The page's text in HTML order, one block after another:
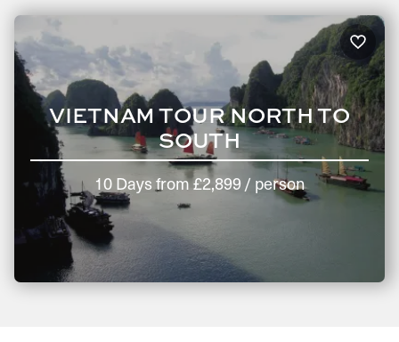
VIETNAM TOUR NORTH TO
SOUTH
10 Days from£2,899 / person